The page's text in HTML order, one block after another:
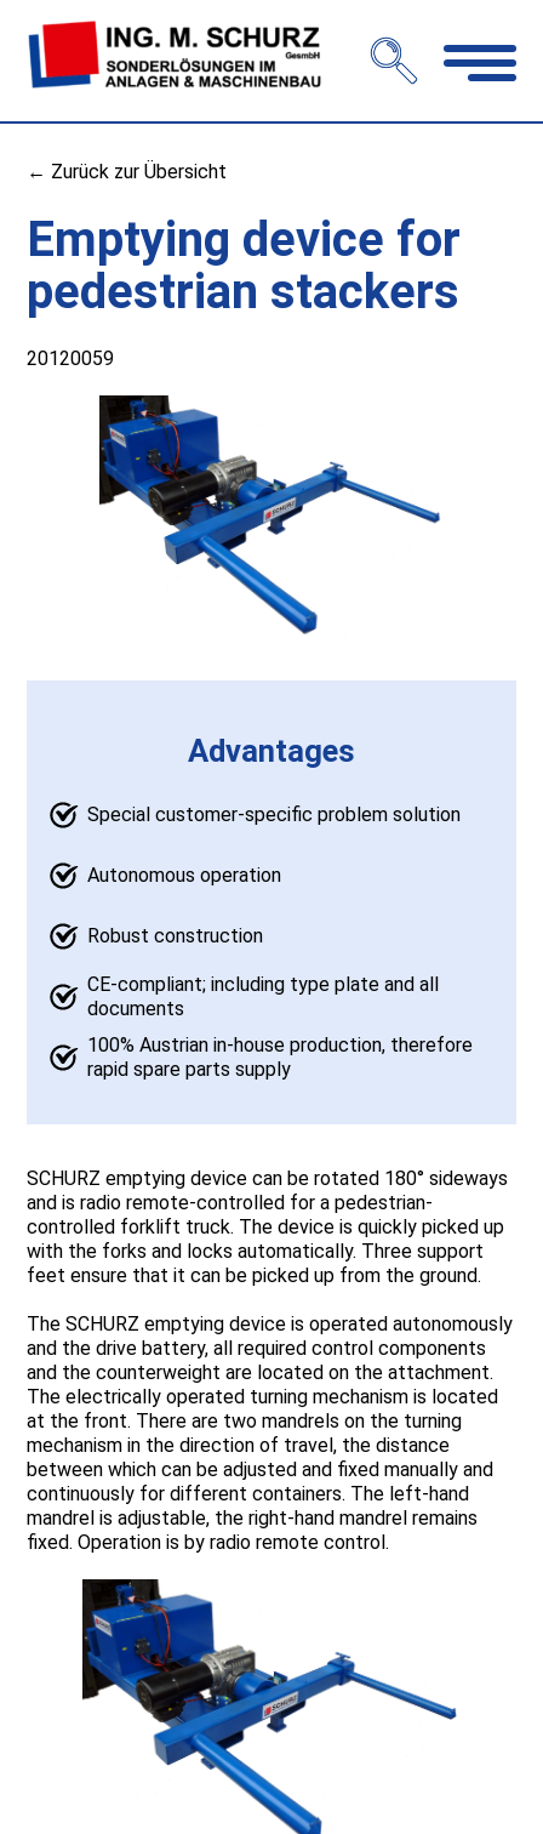
← Zurück zur Übersicht
Emptying device for
pedestrian stackers
20120059
Advantages
Special customer-specific problem solution
Autonomous operation
Robust construction
CE-compliant; including type plate and all
documents
100% Austrian in-house production, therefore
rapid spare parts supply
SCHURZ emptying device can be rotated 180° sideways
and is radio remote-controlled for a pedestrian-
controlled forklift truck. The device is quickly picked up
with the forks and locks automatically. Three support
feet ensure that it can be picked up from the ground.
The SCHURZ emptying device is operated autonomously
and the drive battery, all required control components
and the counterweight are located on the attachment.
The electrically operated turning mechanism is located
at the front. There are two mandrels on the turning
mechanism in the direction of travel, the distance
between which can be adjusted and fixed manually and
continuously for different containers. The left-hand
mandrel is adjustable, the right-hand mandrel remains
fixed. Operation is by radio remote control.